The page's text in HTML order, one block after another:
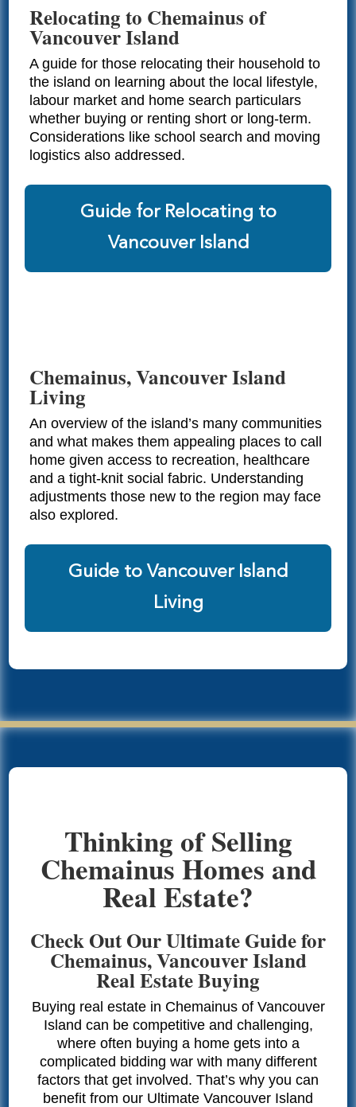
Relocating to Chemainus of
Vancouver Island
A guide for those relocating their household to
the island on learning about the local lifestyle,
labour market and home search particulars
whether buying or renting short or long-term.
Considerations like school search and moving
logistics also addressed.
Guide for Relocating to
Vancouver Island
Chemainus, Vancouver Island
Living
An overview of the island’s many communities
and what makes them appealing places to call
home given access to recreation, healthcare
and a tight-knit social fabric. Understanding
adjustments those new to the region may face
also explored.
Guide to Vancouver Island
Living
Thinking of Selling
Chemainus Homes and
Real Estate?
Check Out Our Ultimate Guide for
Chemainus, Vancouver Island
Real Estate Buying
Buying real estate in Chemainus of Vancouver
Island can be competitive and challenging,
where often buying a home gets into a
complicated bidding war with many different
factors that get involved. That’s why you can
benefit from our Ultimate Vancouver Island